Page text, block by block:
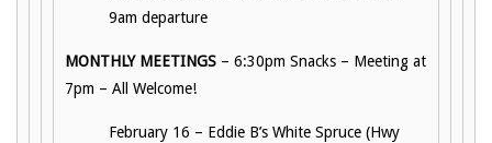
9am departure
MONTHLY MEETINGS – 6:30pm Snacks – Meeting at
7pm – All Welcome!
February 16 – Eddie B’s White Spruce (Hwy